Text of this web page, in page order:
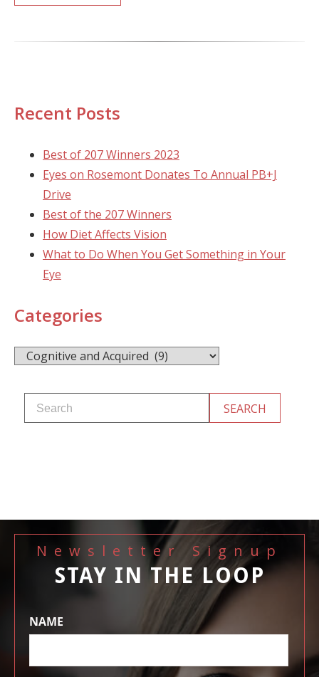
Recent Posts
Best of 207 Winners 2023
Eyes on Rosemont Donates To Annual PB+J
Drive
Best of the 207 Winners
How Diet Affects Vision
What to Do When You Get Something in Your
Eye
Categories
Categories
Newsletter Signup
STAY IN THE LOOP